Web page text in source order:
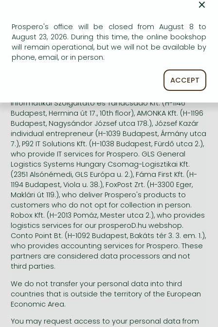
topics of publications that interest you, keywords that
interest you, the authors and publications that may
interest you based on your previous purchases.
We do not communicate your personal data to third
parties, with the exception of Prime Rate Kft. (H-1044
Budapest, Megyeri út 53.), who provides printing
services when we issue print newsletters. Wildom
Informatikai Szolgáltató és Tanácsadó Kft. (H-1146
Budapest, Hermina út 17., 10th floor), AMONKA Kft. (H-1196
Budapest, Nagysándor József utca 178.), József Kazár
individual entrepreneur (H-1039 Budapest, Ármány utca
7.), P92 IT Solutions Kft. (H-1038 Budapest, Fürdő utca 2.),
who provide IT services for Prospero. GLS General
Logistics Systems Hungary Csomag-Logisztikai Kft.
(2351 Alsónémedi, GLS Európa u. 2.), Fáma First Kft. (H-
1194 Budapest, Viola u. 38.), FoxPost Zrt. (H-3300 Eger,
Maklári út 119.), who deliver Prospero's products to
customers who do not opt for collection in person.
Robox Kft. (H-2013 Pomáz, Mester utca 2.), who provides
logistics services for our prosperoD.hu webshop.
Conto Point Bt. (H-1092 Budapest, Bakáts tér 3. 3. em. 1.),
who provides accounting services for Prospero. These
partners are considered data processors and not
third parties.
We do not transfer your personal data into third
countries that is outside the territory of the European
Economic Area.
You may request access to your personal data from
×
Prospero's office will be closed from August 8 to
August 23, 2026. During this time, the online bookshop
will remain operational, but we will not be available by
phone, email, or in person.
ACCEPT